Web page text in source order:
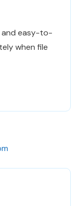
and easy-to-
when file